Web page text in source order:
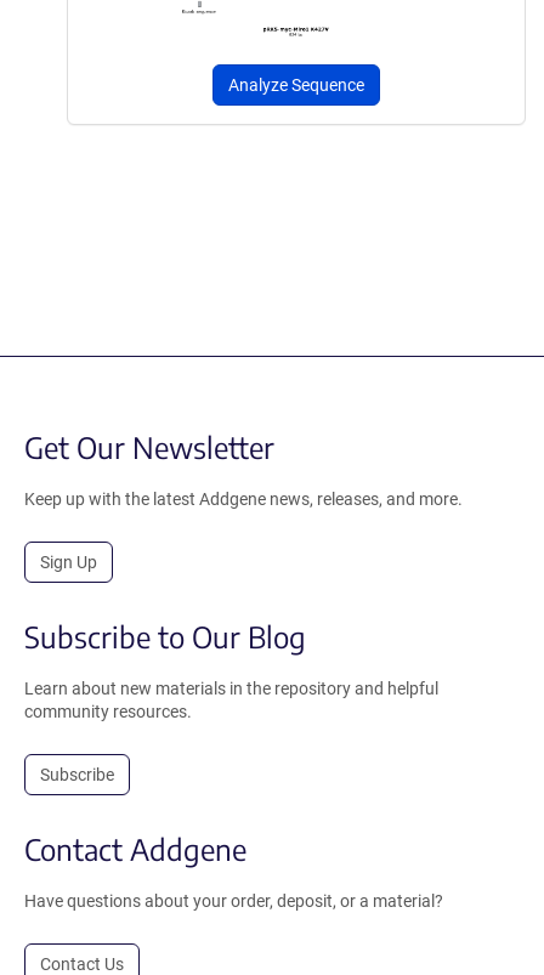
Analyze Sequence
Get Our Newsletter
Keep up with the latest Addgene news, releases, and more.
Sign Up
Subscribe to Our Blog
Learn about new materials in the repository and helpful
community resources.
Subscribe
Contact Addgene
Have questions about your order, deposit, or a material?
Contact Us